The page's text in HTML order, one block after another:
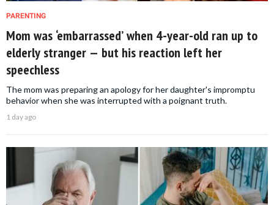
PARENTING
Mom was ‘embarrassed’ when 4-year-old ran up to
elderly stranger — but his reaction left her
speechless
The mom was preparing an apology for her daughter's impromptu
behavior when she was interrupted with a poignant truth.
1 day ago